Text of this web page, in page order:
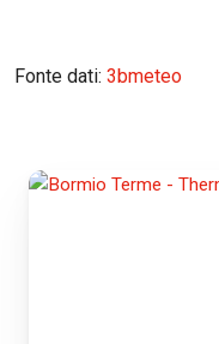
Fonte dati: 3bmeteo